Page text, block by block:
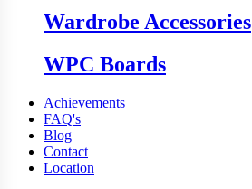
Wardrobe Accessories
WPC Boards
Achievements
FAQ's
Blog
Contact
Location